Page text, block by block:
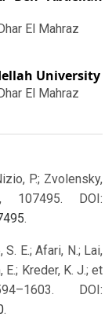
El Mahraz
University
El Mahraz
P.; Zvolensky,
DOI:
.
E.; Afari, N.; Lai,
E.; Kreder, K. J.; et
DOI:
.